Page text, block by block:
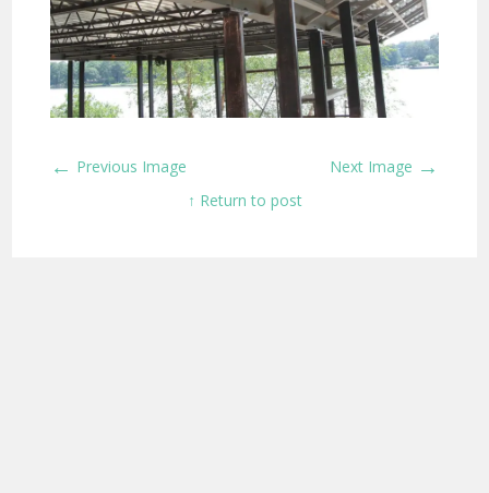
← Previous Image Next Image →
↑ Return to post